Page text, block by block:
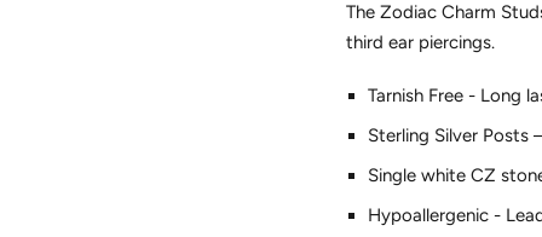
The Zodiac Charm
third ear piercings.
Tarnish Free - Long
Sterling Silver Posts
Single white CZ
Hypoallergenic -